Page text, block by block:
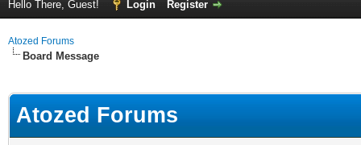
Hello There, Guest! Login Register
Atozed Forums
Board Message
Atozed Forums